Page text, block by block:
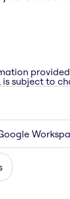
subject to